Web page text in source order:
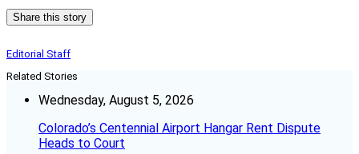
Share this story
Editorial Staff
Related Stories
Wednesday, August 5, 2026
Colorado’s Centennial Airport Hangar Rent Dispute
Heads to Court